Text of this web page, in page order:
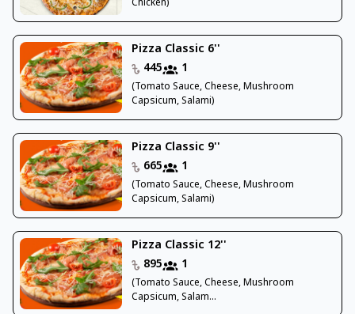
Chicken)
Pizza Classic 6''
445
1
(Tomato Sauce, Cheese, Mushroom
Capsicum, Salami)
Pizza Classic 9''
665
1
(Tomato Sauce, Cheese, Mushroom
Capsicum, Salami)
Pizza Classic 12''
895
1
(Tomato Sauce, Cheese, Mushroom
Capsicum, Salam...